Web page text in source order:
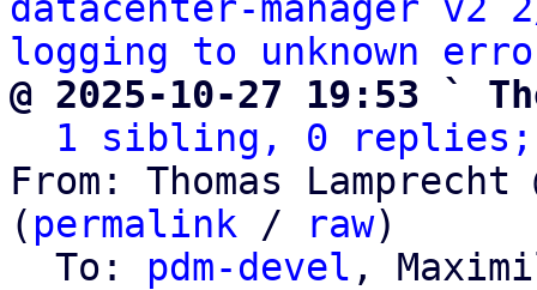
logging to unknown
@ 2025-10-27 19:53 `
1 sibling, 0 replies;
From: Thomas
( permalink / raw)
  To:
pdm-devel ,